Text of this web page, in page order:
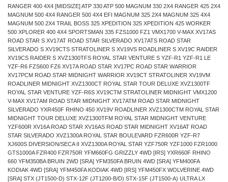
RANGER 400 4X4 [MIDSIZE] ATP 330 ATP 500 MAGNUM 330 2X4 RANGER 425 2X4
MAGNUM 500 4X4 RANGER 500 4X4 EFI MAGNUM 325 2X4 MAGNUM 325 4X4
MAGNUM 500 2X4 TRAIL BOSS 325 XPEDITION 325 XPEDITION 425 WORKER
500 XPLORER 400 4X4 SPORTSMAN 335 FZS1000 FZ1 VMX1700 V-MAX XV17AS
ROAD STAR S XV17AT ROAD STAR SILVERADO XV17ATS ROAD STAR
SILVERADO S XV19CTS STRATOLINER S XV19VS ROADLINER S XV19C RAIDER
XV19CS RAIDER S XVZ1300TFS ROYAL STAR VENTURE S YZF-R1 YZF-R1 LE
YZF-R6 FZS600 FZ6 XV17A ROAD STAR XV17PC ROAD STAR WARRIOR
XV17PCM ROAD STAR MIDNIGHT WARRIOR XV19CT STRATOLINER XV19VM
ROADLINER MIDNIGHT XVZ1300CT ROYAL STAR TOUR DELUXE XVZ1300TF
ROYAL STAR VENTURE YZF-R6S XV19CTM STRATOLINER MIDNIGHT VMX1200
V-MAX XV17AM ROAD STAR MIDNIGHT XV17ATM ROAD STAR MIDNIGHT
SILVERADO YXR450F RHINO 450 XV19V ROADLINER XVZ1300CTM ROYAL STAR
MIDNIGHT TOUR DELUXE XVZ1300TFM ROYAL STAR MIDNIGHT VENTURE
YZF600R XV16A ROAD STAR XV16AS ROAD STAR MIDNIGHT XV16AT ROAD
STAR SILVERADO XVZ1300A ROYAL STAR BOULEVARD FZR600R YZF-R7
XJ600S DIVERSION/SECA II XVZ1300A ROYAL STAR YZF750R YZF1000 FZR1000
GTS1000A FZR400 FZR750R YFM660FG GRIZZLY 4WD [IRS] YXR660F RHINO
660 YFM350BA BRUIN 2WD [SRA] YFM350FA BRUIN 4WD [SRA] YFM400FA
KODIAK 4WD [SRA] YFM450FA KODIAK 4WD [IRS] YFM450FX WOLVERINE 4WD
[SRA] STX (JT1500-D) STX-12F (JT1200-B/D) STX-15F (JT1500-A) ULTRA LX